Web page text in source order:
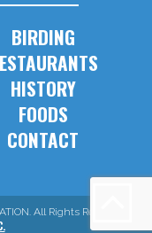
BIRDING
HISTORY
FOODS
CONTACT
All Rights Reserved.